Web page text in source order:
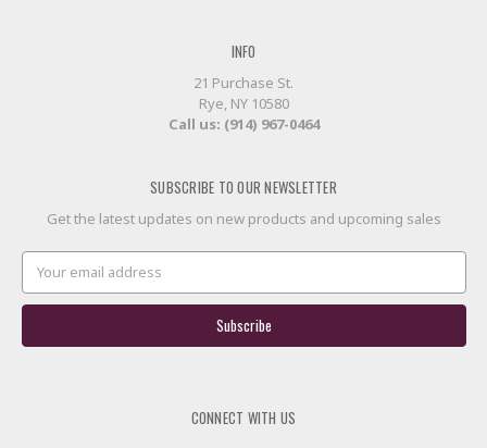
INFO
21 Purchase St.
Rye, NY 10580
Call us: (914) 967-0464
SUBSCRIBE TO OUR NEWSLETTER
Get the latest updates on new products and upcoming sales
Email
Address
CONNECT WITH US